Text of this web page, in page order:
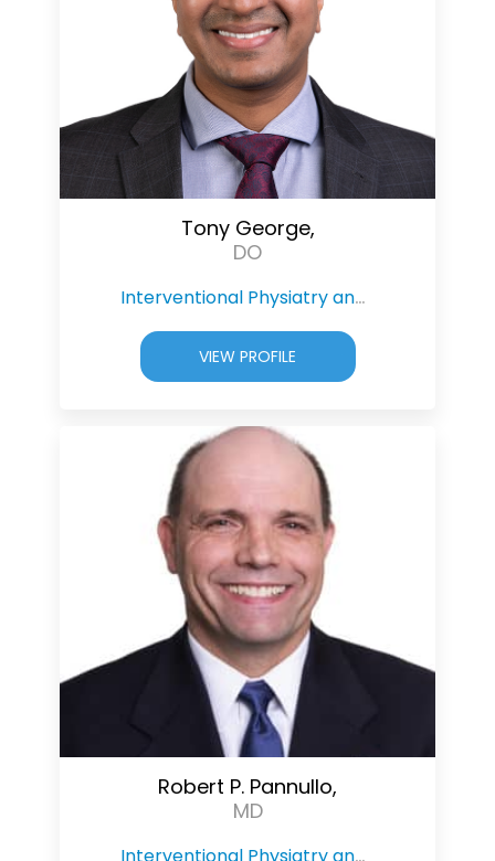
Tony George,
DO
Interventional Physiatry and Pain Management
VIEW PROFILE
Robert P. Pannullo,
MD